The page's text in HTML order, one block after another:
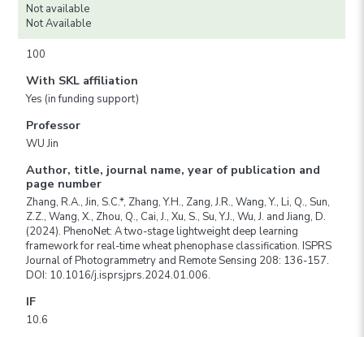
Not available
Not Available
100
With SKL affiliation
Yes (in funding support)
Professor
WU Jin
Author, title, journal name, year of publication and
page number
Zhang, R.A., Jin, S.C.*, Zhang, Y.H., Zang, J.R., Wang, Y., Li, Q., Sun,
Z.Z., Wang, X., Zhou, Q., Cai, J., Xu, S., Su, Y.J., Wu, J. and Jiang, D.
(2024). PhenoNet: A two-stage lightweight deep learning
framework for real-time wheat phenophase classification. ISPRS
Journal of Photogrammetry and Remote Sensing 208: 136-157.
DOI: 10.1016/j.isprsjprs.2024.01.006.
IF
10.6